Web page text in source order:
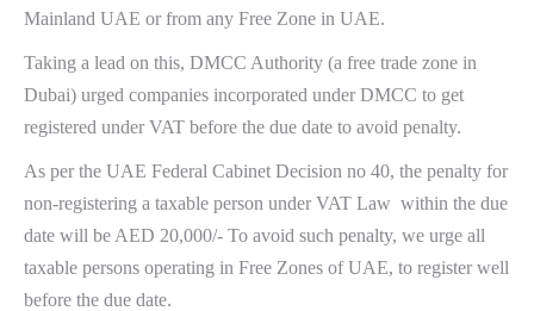
Mainland UAE or from any Free Zone in UAE.
Taking a lead on this, DMCC Authority (a free trade zone in
Dubai) urged companies incorporated under DMCC to get
registered under VAT before the due date to avoid penalty.
As per the UAE Federal Cabinet Decision no 40, the penalty for
non-registering a taxable person under VAT Law within the due
date will be AED 20,000/- To avoid such penalty, we urge all
taxable persons operating in Free Zones of UAE, to register well
before the due date.